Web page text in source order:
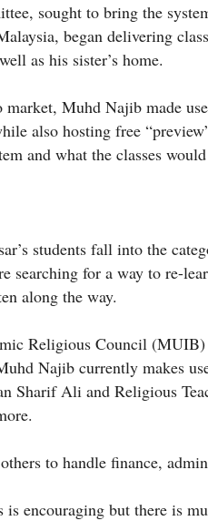
sought to bring the
began delivering
as his sister’s home.
Muhd Najib made
also hosting free
and what the classes
students fall into the
searching for a way to re-
along the way.
Religious Council
Najib currently makes
Sharif Ali and Religious
to handle finance,
is encouraging but there is